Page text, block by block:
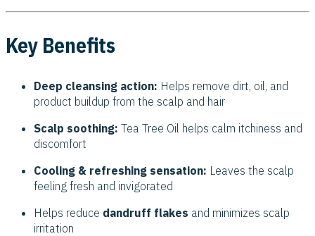
Key Benefits
Deep cleansing action: Helps remove dirt, oil, and
product buildup from the scalp and hair
Scalp soothing: Tea Tree Oil helps calm itchiness and
discomfort
Cooling & refreshing sensation: Leaves the scalp
feeling fresh and invigorated
Helps reduce dandruff flakes and minimizes scalp
irritation